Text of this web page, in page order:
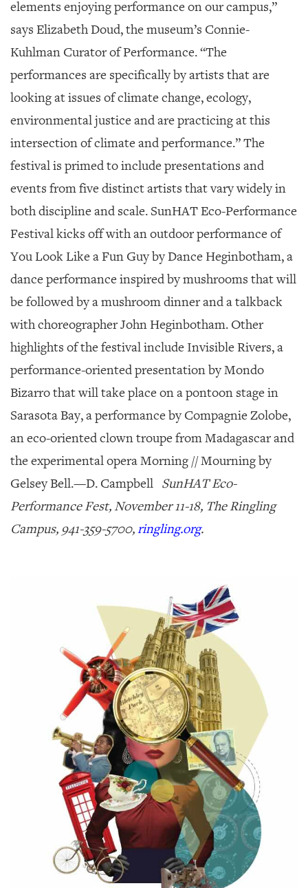
elements enjoying performance on our campus,”
says Elizabeth Doud, the museum’s Connie-
Kuhlman Curator of Performance. “The
performances are specifically by artists that are
looking at issues of climate change, ecology,
environmental justice and are practicing at this
intersection of climate and performance.” The
festival is primed to include presentations and
events from five distinct artists that vary widely in
both discipline and scale. SunHAT Eco-Performance
Festival kicks off with an outdoor performance of
You Look Like a Fun Guyby Dance Heginbotham, a
dance performance inspired by mushrooms that will
be followed by a mushroom dinner and a talkback
with choreographer John Heginbotham. Other
highlights of the festival include Invisible Rivers, a
performance-oriented presentation by Mondo
Bizarro that will take place on a pontoon stage in
Sarasota Bay, a performance by Compagnie Zolobe,
an eco-oriented clown troupe from Madagascar and
the experimental operaMorning // Mourningby
Gelsey Bell.—D. Campbell SunHAT Eco-
Performance Fest, November 11-18, The Ringling
Campus, 941-359-5700,ringling.org.